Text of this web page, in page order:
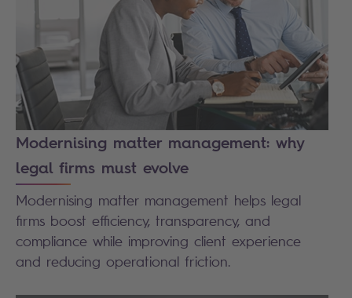
Modernising matter management: why
legal firms must evolve
Modernising matter management helps legal
firms boost efficiency, transparency, and
compliance while improving client experience
and reducing operational friction.